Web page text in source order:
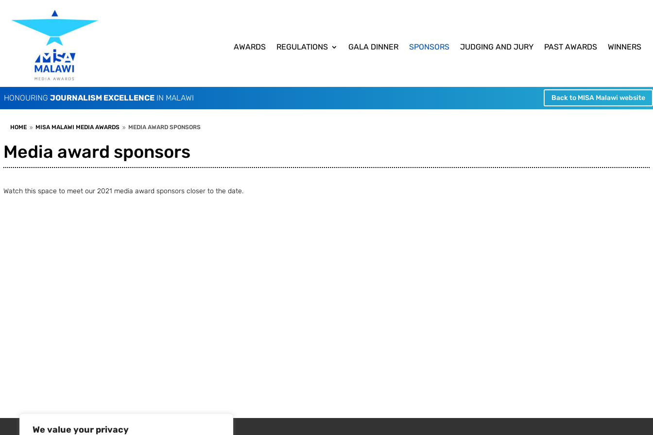
We value your privacy
AWARDS REGULATIONS GALA DINNER SPONSORS JUDGING AND JURY PAST AWARDS WINNERS
HONOURING JOURNALISM EXCELLENCEIN MALAWI Back to MISA Malawi website
HOME 9 MISA MALAWI MEDIA AWARDS 9 MEDIA AWARD SPONSORS
Media award sponsors
Watch this space to meet our 2021 media award sponsors closer to the date.